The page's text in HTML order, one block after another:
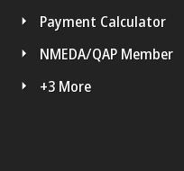
Payment Calculator
NMEDA/QAP Member
+3 More